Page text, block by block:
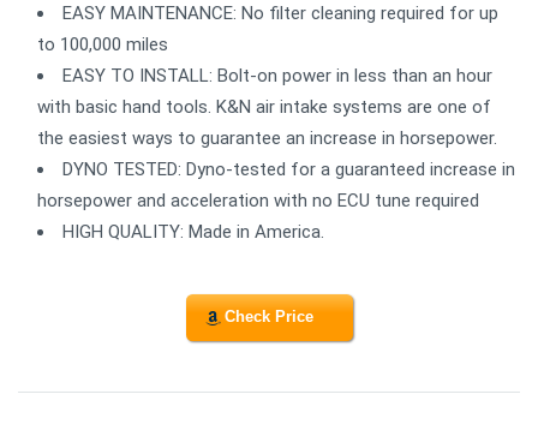
EASY MAINTENANCE: No filter cleaning required for up
to 100,000 miles
EASY TO INSTALL: Bolt-on power in less than an hour
with basic hand tools. K&N air intake systems are one of
the easiest ways to guarantee an increase in horsepower.
DYNO TESTED: Dyno-tested for a guaranteed increase in
horsepower and acceleration with no ECU tune required
HIGH QUALITY: Made in America.
Check Price